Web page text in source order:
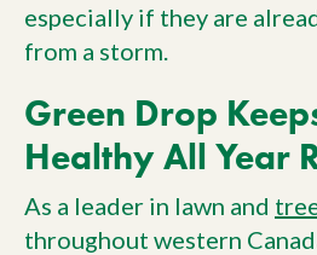
especially if they are
from a storm.
Green Drop
Healthy All Year
As a leader in lawn and
throughout western